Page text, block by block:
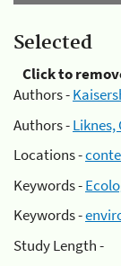
Selected
Click to
Authors -
Authors -Liknes,
Locations -
Keywords -
Keywords -
Study Length -